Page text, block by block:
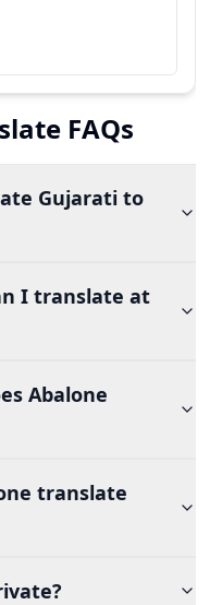
FAQs
Gujarati to
I translate at
Abalone
translate